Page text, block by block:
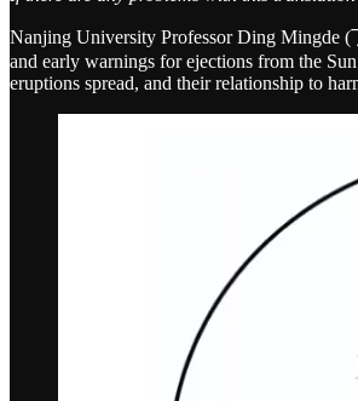
Nanjing University Professor Ding Mingde
and early warnings for ejections from the
eruptions spread, and their relationship to